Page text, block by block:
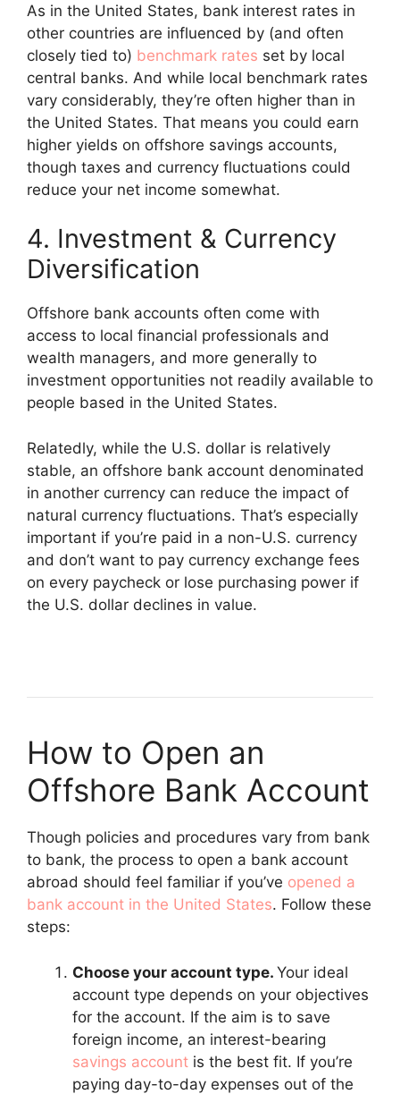
As in the United States, bank interest rates in
other countries are influenced by (and often
closely tied to) benchmark rates set by local
central banks. And while local benchmark rates
vary considerably, they’re often higher than in
the United States. That means you could earn
higher yields on offshore savings accounts,
though taxes and currency fluctuations could
reduce your net income somewhat.
4. Investment & Currency
Diversification
Offshore bank accounts often come with
access to local financial professionals and
wealth managers, and more generally to
investment opportunities not readily available to
people based in the United States.
Relatedly, while the U.S. dollar is relatively
stable, an offshore bank account denominated
in another currency can reduce the impact of
natural currency fluctuations. That’s especially
important if you’re paid in a non-U.S. currency
and don’t want to pay currency exchange fees
on every paycheck or lose purchasing power if
the U.S. dollar declines in value.
How to Open an
Offshore Bank Account
Though policies and procedures vary from bank
to bank, the process to open a bank account
abroad should feel familiar if you’ve opened a
bank account in the United States. Follow these
steps:
Choose your account type. Your ideal
account type depends on your objectives
for the account. If the aim is to save
foreign income, an interest-bearing
savings account is the best fit. If you’re
paying day-to-day expenses out of the